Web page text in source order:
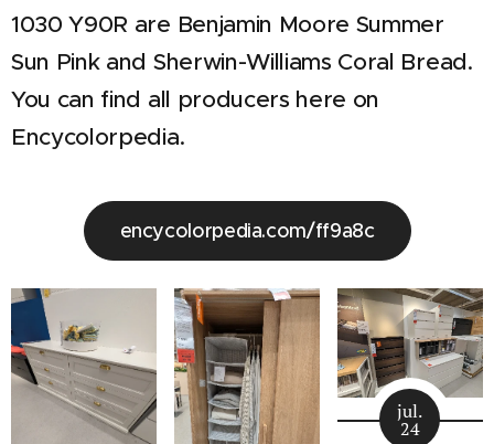
1030 Y90R are Benjamin Moore Summer
Sun Pink and Sherwin-Williams Coral Bread.
You can find all producers here on
Encycolorpedia.
encycolorpedia.com/ff9a8c
jul.
24